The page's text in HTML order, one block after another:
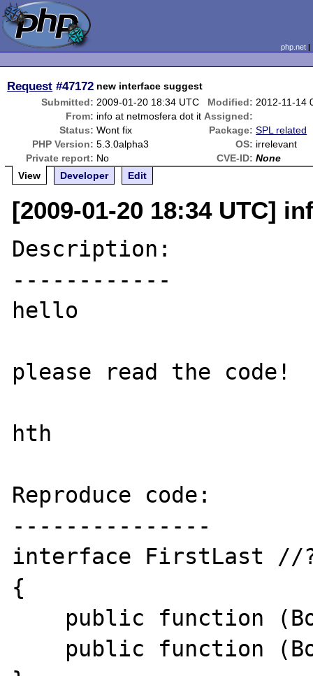
php.net
Request #47172 new interface suggest
Submitted: 2009-01-20 18:34 UTC Modified: 2012-11-14
From: info at netmosfera dot it Assigned:
Status: Wont fix Package: SPL related
PHP Version: 5.3.0alpha3 OS: irrelevant
Private report: No CVE-ID: None
View
Developer Edit
[2009-01-20 18:34 UTC]
Description:
------------
hello
please read the code!
hth
Reproduce code:
---------------
interface FirstLast
{